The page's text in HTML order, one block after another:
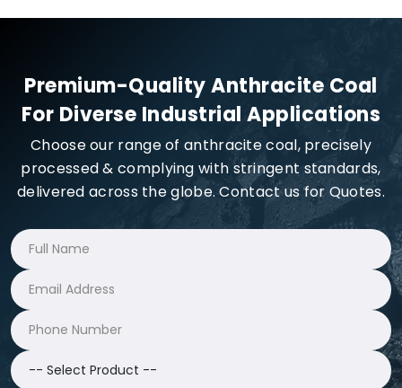
Premium-Quality Anthracite Coal
For Diverse Industrial Applications
Choose our range of anthracite coal, precisely
processed & complying with stringent standards,
delivered across the globe. Contact us for Quotes.